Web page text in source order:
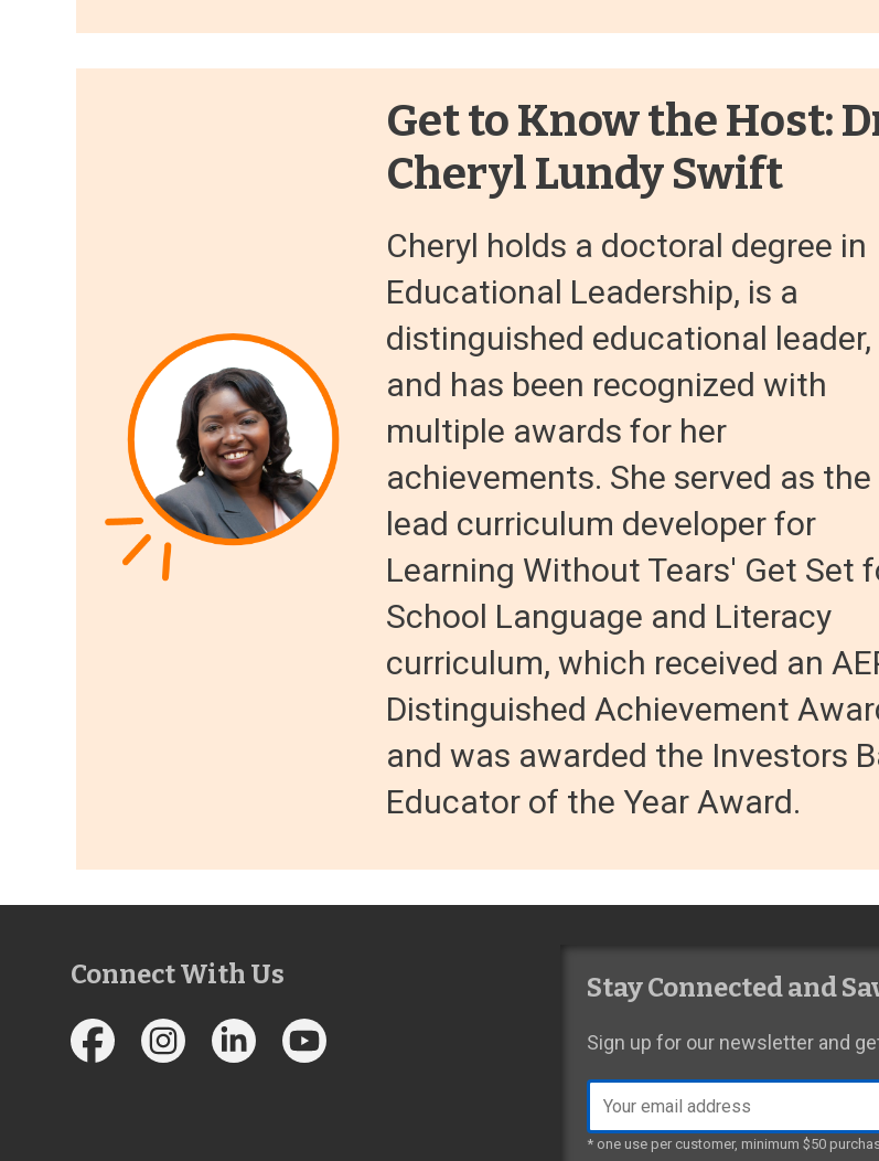
Get to Know the Host:
Cheryl Lundy Swift
Cheryl holds a doctoral degree in
Educational Leadership, is a
distinguished educational leader,
and has been recognized with
multiple awards for her
achievements. She served as the
lead curriculum developer for
Learning Without Tears' Get Set
School Language and Literacy
curriculum, which received an
Distinguished Achievement
and was awarded the Investors
Educator of the Year Award.
Connect With Us Stay Connected and
Sign up for our newsletter and
address
* one use per customer, minimum $50